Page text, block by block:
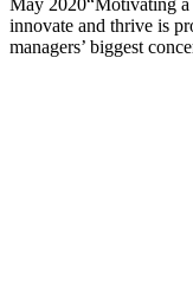
innovate and thrive is
managers’ biggest